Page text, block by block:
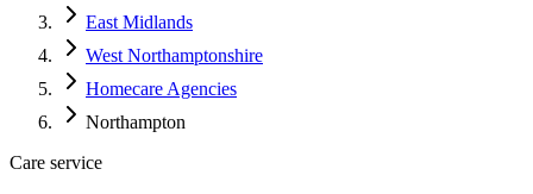
East Midlands
West Northamptonshire
Homecare Agencies
Northampton
Care service